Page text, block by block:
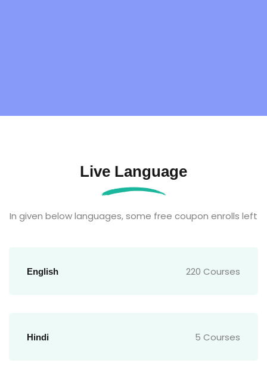
Live Language
In given below languages, some free coupon enrolls left
English 220 Courses
Hindi 5 Courses